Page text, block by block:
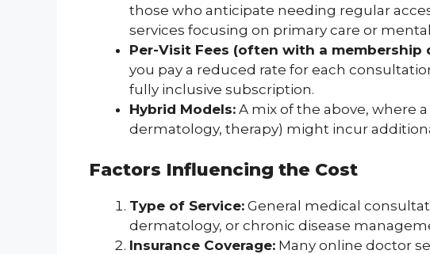
those who anticipate needing regular
services focusing on primary care or
Per-Visit Fees (often with a membership
you pay a reduced rate for each
fully inclusive subscription.
Hybrid Models: A mix of the above, where
dermatology, therapy) might incur
Factors Influencing the Cost
Type of Service: General medical
dermatology, or chronic disease
Insurance Coverage: Many online doctor